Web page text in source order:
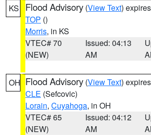
KS Flood Advisory (View Text)
TOP ()
Morris, in KS
VTEC# 70
(NEW)
Issued: 04:13
AM
OH Flood Advisory (View Text)
CLE (Sefcovic)
Lorain, Cuyahoga, in OH
VTEC# 65
(NEW)
Issued: 04:12
AM